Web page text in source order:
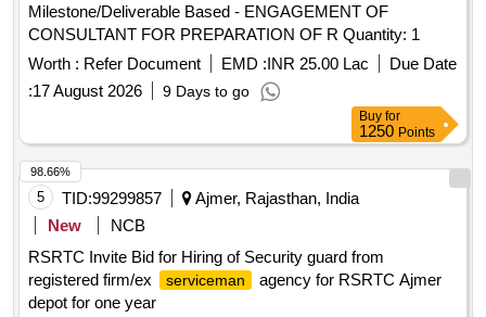
Milestone/Deliverable Based - ENGAGEMENT OF
CONSULTANT FOR PREPARATION OF R Quantity: 1
Worth : Refer Document EMD :INR 25.00 Lac
Due Date
:17 August 2026 9 Days to go
Buy for
1250 Points
5 TID:99299857
Ajmer, Rajasthan, India
New
NCB
RSRTC Invite Bid for Hiring of Security guard from
registered firm/ex
serviceman
agency for RSRTC Ajmer
depot for one year
98.66%